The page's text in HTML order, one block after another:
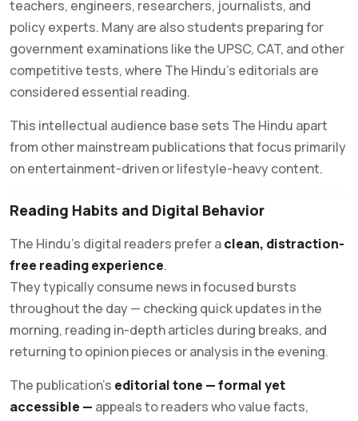
teachers, engineers, researchers, journalists, and
policy experts. Many are also students preparing for
government examinations like the UPSC, CAT, and other
competitive tests, where The Hindu’s editorials are
considered essential reading.
This intellectual audience base sets The Hindu apart
from other mainstream publications that focus primarily
on entertainment-driven or lifestyle-heavy content.
Reading Habits and Digital Behavior
The Hindu’s digital readers prefer aclean, distraction-
free reading experience.
They typically consume news in focused bursts
throughout the day — checking quick updates in the
morning, reading in-depth articles during breaks, and
returning to opinion pieces or analysis in the evening.
The publication’s editorial tone — formal yet
accessible — appeals to readers who value facts,